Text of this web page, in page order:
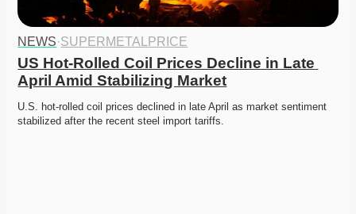
NEWS·SUPERMETALPRICE
US Hot-Rolled Coil Prices Decline in Late
April Amid Stabilizing Market
U.S. hot-rolled coil prices declined in late April as market sentiment
stabilized after the recent steel import tariffs.